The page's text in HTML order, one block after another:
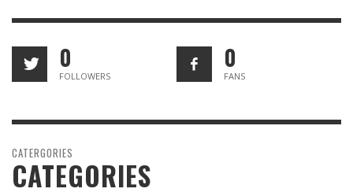
0
FOLLOWERS
0
FANS
CATERGORIES
CATEGORIES